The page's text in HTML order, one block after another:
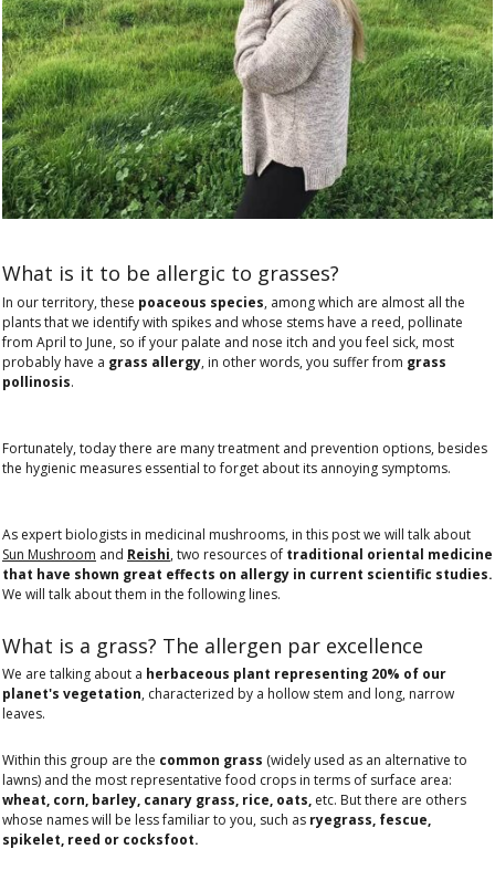
What is it to be allergic to grasses?
In our territory, these poaceous species, among which are almost all the
plants that we identify with spikes and whose stems have a reed, pollinate
from April to June, so if your palate and nose itch and you feel sick, most
probably have a grass allergy, in other words, you suffer from grass
pollinosis.
Fortunately, today there are many treatment and prevention options, besides
the hygienic measures essential to forget about its annoying symptoms.
As expert biologists in medicinal mushrooms, in this post we will talk about
Sun Mushroom and Reishi, two resources of traditional oriental medicine
that have shown great effects on allergy in current scientific studies.
We will talk about them in the following lines.
What is a grass? The allergen par excellence
We are talking about a herbaceous plant representing 20% of our
planet's vegetation, characterized by a hollow stem and long, narrow
leaves.
Within this group are the common grass (widely used as an alternative to
lawns) and the most representative food crops in terms of surface area:
wheat, corn, barley, canary grass, rice, oats, etc. But there are others
whose names will be less familiar to you, such as ryegrass, fescue,
spikelet, reed or cocksfoot.